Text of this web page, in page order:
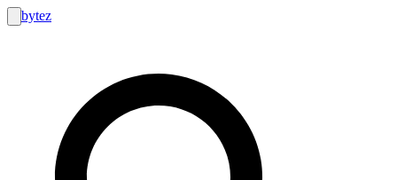
bytez